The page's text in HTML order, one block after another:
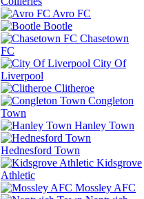
Avro FC
Bootle
Chasetown
FC
City Of
Liverpool
Clitheroe
Congleton
Town
Hanley Town
Hednesford Town
Kidsgrove
Athletic
Mossley AFC